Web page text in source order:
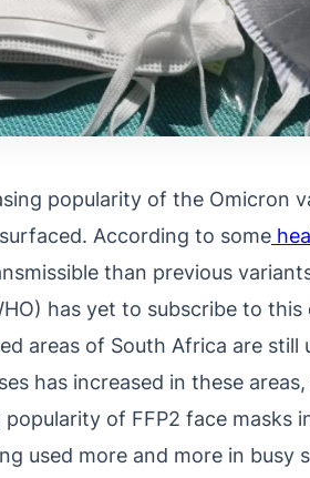
popularity of the Omicron
According to some
than previous
has yet to subscribe to
areas of South Africa are still
has increased in these
of FFP2 face masks
used more and more in busy